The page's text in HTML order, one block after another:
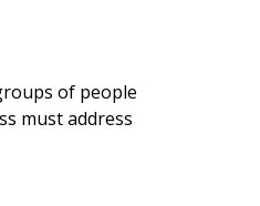
of people
must address